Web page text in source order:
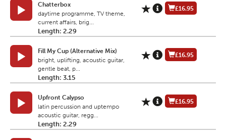
Chatterbox
daytime programme, TV theme,
current affairs, brig...
Length: 2.29
£16.95
Fill My Cup (Alternative Mix)
bright, uplifting, acoustic guitar,
gentle beat, p...
Length: 3.15
£16.95
Upfront Calypso
latin percussion and uptempo
acoustic guitar, regg...
Length: 2.29
£16.95